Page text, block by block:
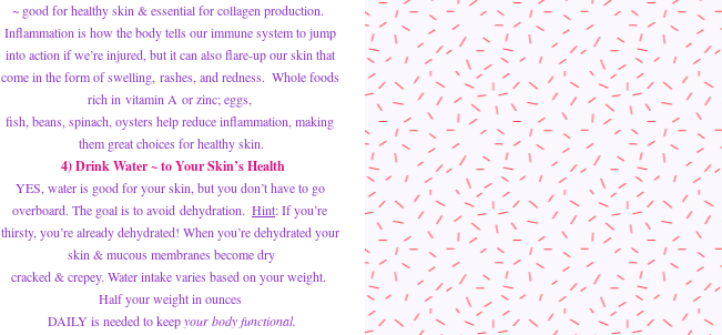
~ good for healthy skin & essential for collagen production.
Inflammation is how the body tells our immune system to jump
into action if we’re injured, but it can also flare-up our skin that
come in the form of swelling, rashes, and redness.  Whole foods
rich in vitamin A or zinc; eggs,
fish, beans, spinach, oysters help reduce inflammation, making
them great choices for healthy skin.
4) Drink Water ~ to Your Skin’s Health
YES, water is good for your skin, but you don’t have to go
overboard. The goal is to avoid dehydration. Hint: If you’re
thirsty, you’re already dehydrated! When you’re dehydrated your
skin & mucous membranes become dry
cracked & crepey. Water intake varies based on your weight.
Half your weight in ounces
DAILY is needed to keep your body functional.